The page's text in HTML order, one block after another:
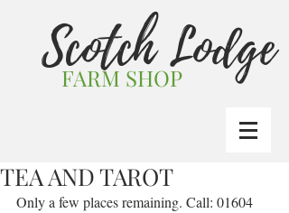
FARM SHOP
Scotch Lodge
TEA AND TAROT
Only a few places remaining. Call: 01604